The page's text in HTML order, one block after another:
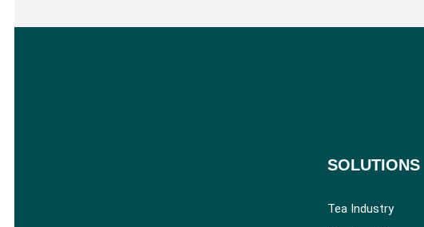
SOLUTIONS
Tea Industry